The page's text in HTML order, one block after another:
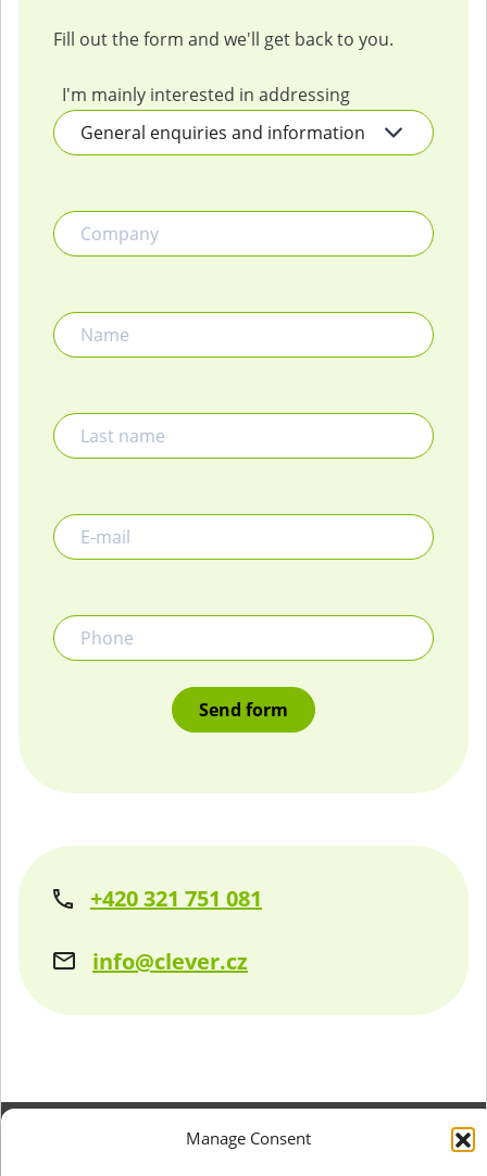
Manage Consent
Fill out the form and we'll get back to you.
I'm mainly interested in addressing
+420 321 751 081
info@clever.cz